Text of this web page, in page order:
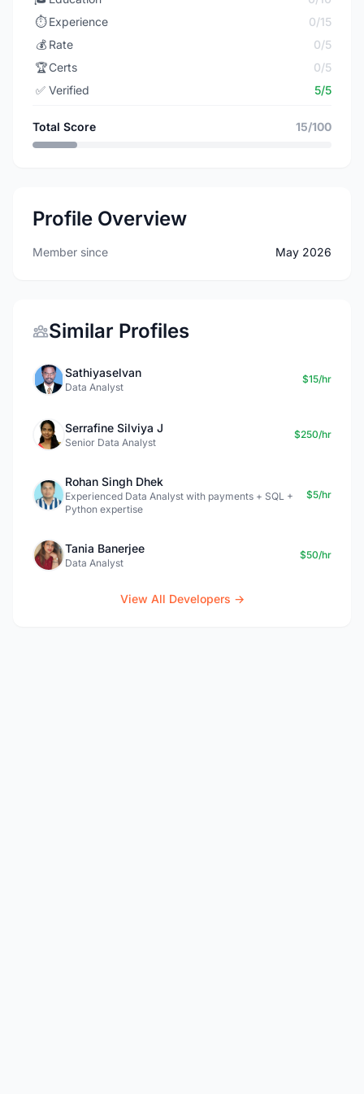
⏱️ Experience
0/15
💰 Rate
0/5
🏆Certs
0/5
✅ Verified 5/5
Total Score 15/100
Profile Overview
Member since May 2026
Similar Profiles
Sathiyaselvan
Data Analyst
$15/hr
Serrafine Silviya J
Senior Data Analyst
$250/hr
Rohan Singh Dhek
Experienced Data Analyst with payments + SQL +
Python expertise
$5/hr
Tania Banerjee
Data Analyst
$50/hr
View All Developers →